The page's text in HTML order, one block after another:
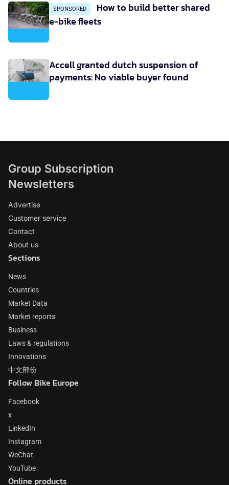
SPONSORED
How to build better shared
e-bike fleets
Accell granted dutch suspension of
payments: No viable buyer found
Group Subscription
Newsletters
Advertise
Customer service
Contact
About us
Sections
News
Countries
Market Data
Market reports
Business
Laws & regulations
Innovations
中文部份
Follow Bike Europe
Facebook
x
LinkedIn
Instagram
WeChat
YouTube
Online products